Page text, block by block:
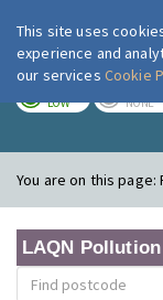
LOW NONE
You are on this page:
LAQN
This site uses
experience and
our services Cookie